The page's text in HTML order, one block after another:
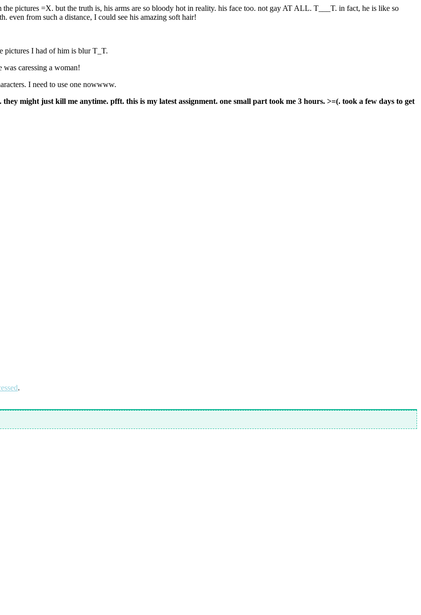
pictures =X. but the truth is, his arms are so bloody hot in reality. his face too. not gay AT ALL. T___T. in fact, he is like so
even from such a distance, I could see his amazing soft hair!
pictures I had of him is blur T_T.
was caressing a woman!
I need to use one nowwww.
might just kill me anytime. pfft. this is my latest assignment. one small part took me 3 hours. >=(. took a few days to get
.